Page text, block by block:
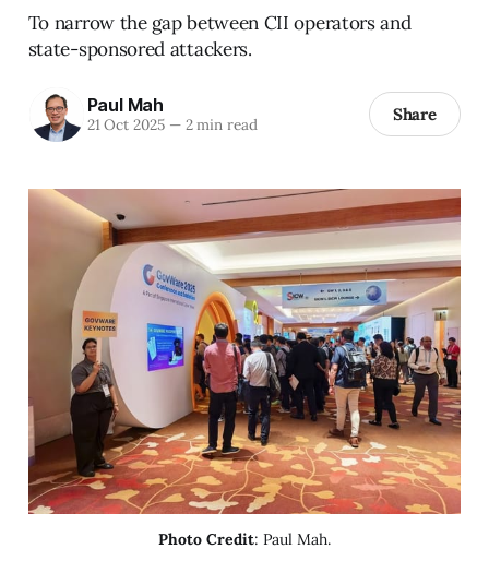
To narrow the gap between CII operators and
state-sponsored attackers.
Paul Mah
21 Oct 2025 —2 min read Share
Photo Credit: Paul Mah.